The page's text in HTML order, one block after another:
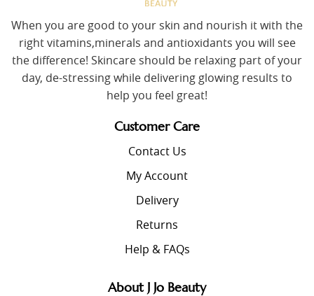
When you are good to your skin and nourish it with the
right vitamins,minerals and antioxidants you will see
the difference! Skincare should be relaxing part of your
day, de-stressing while delivering glowing results to
help you feel great!
Customer Care
Contact Us
My Account
Delivery
Returns
Help & FAQs
About J Jo Beauty